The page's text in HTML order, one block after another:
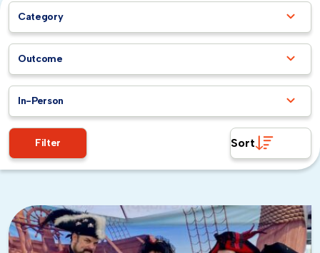
along the foothills, and the parks are green and lush.
It’s an ideal window for
activitieswithout worrying about heat.
Summer (June through August):
Warm and dry
with highs in the upper 70s and 80s, summer is peak
season for corporate events. You’ll get reliably
sunny skies, though evenings can cool down, so
layers are a good idea for after-hours plans.
Fall (September through November):Often the
warmest stretch in the Bay Area, early fall brings
comfortable temperatures and thinner tourist
explore without competing for restaurant
reservations and venue availability.
Winter (December through February):Palo
Category
Outcome
In-Person
Filter Sort